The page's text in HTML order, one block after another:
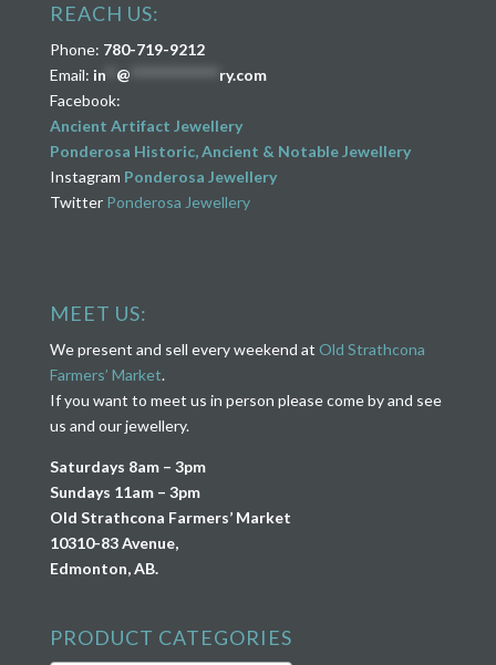
REACH US:
Phone: 780-719-9212
Email: in** @
ry.com
Facebook:
Ancient Artifact Jewellery
Ponderosa Historic, Ancient & Notable Jewellery
Instagram Ponderosa Jewellery
Twitter Ponderosa Jewellery
MEET US:
We present and sell every weekend at Old Strathcona
Farmers’ Market.
If you want to meet us in person please come by and see
us and our jewellery.
Saturdays 8am – 3pm
Sundays 11am – 3pm
Old Strathcona Farmers’ Market
10310-83 Avenue,
Edmonton, AB.
PRODUCT CATEGORIES